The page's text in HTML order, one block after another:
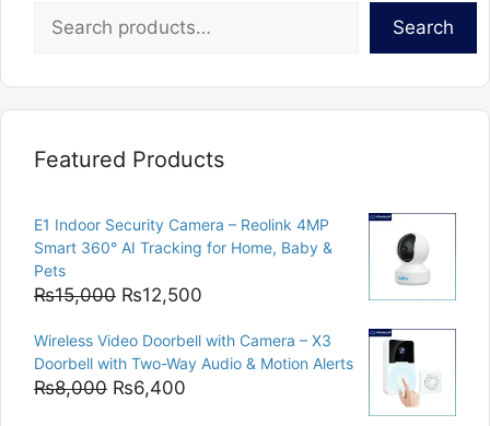
Search
Featured Products
E1 Indoor Security Camera – Reolink 4MP
Smart 360° AI Tracking for Home, Baby &
Pets
₨15,000 Original
was:
₨15,000.
₨12,500
is:
₨12,500.
Wireless Video Doorbell with Camera – X3
Doorbell with Two-Way Audio & Motion Alerts
₨8,000 Original
₨6,400